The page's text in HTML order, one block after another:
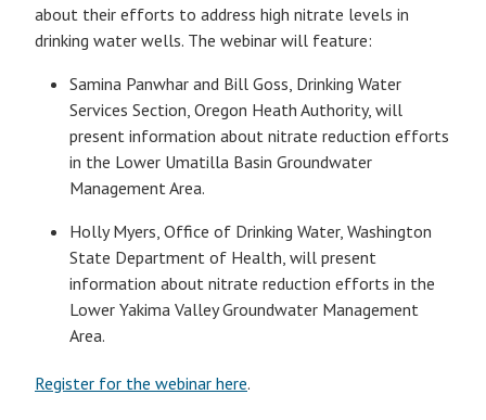
about their efforts to address high nitrate levels in
drinking water wells. The webinar will feature:
Samina Panwhar and Bill Goss, Drinking Water
Services Section, Oregon Heath Authority, will
present information about nitrate reduction efforts
in the Lower Umatilla Basin Groundwater
Management Area.
Holly Myers, Office of Drinking Water, Washington
State Department of Health, will present
information about nitrate reduction efforts in the
Lower Yakima Valley Groundwater Management
Area.
Register for the webinar here.